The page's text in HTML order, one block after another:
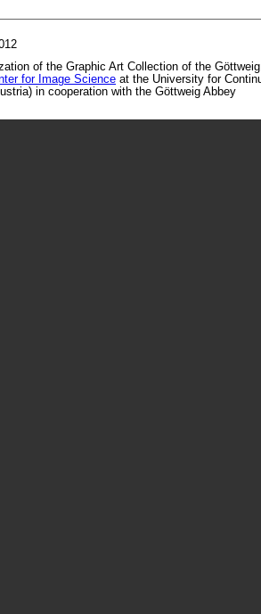
of the Graphic Art Collection of the
for Image Science at the University for
in cooperation with the Göttweig Abbey